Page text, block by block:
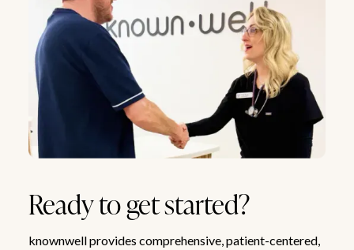
Ready to get started?
knownwell provides comprehensive, patient-centered,